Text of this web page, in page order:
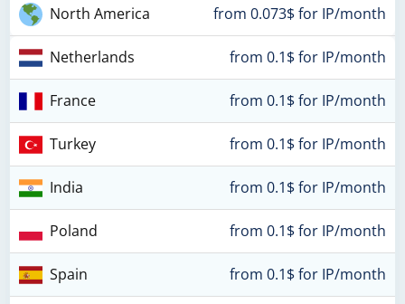
North America from 0.073$ for IP/month
Netherlands from 0.1$ for IP/month
France from 0.1$ for IP/month
Turkey from 0.1$ for IP/month
India from 0.1$ for IP/month
Poland from 0.1$ for IP/month
Spain from 0.1$ for IP/month